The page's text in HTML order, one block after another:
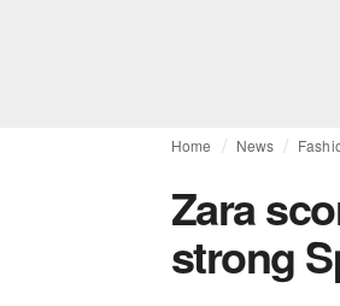
Home News
Zara
strong